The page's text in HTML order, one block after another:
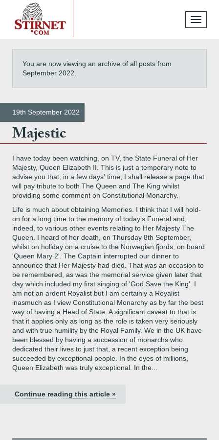
Toggle
You are now viewing an archive of all posts from
September 2022.
19th September 2022
Majestic
I have today been watching, on TV, the State Funeral of Her
Majesty, Queen Elizabeth II. This is just a temporary note to
advise you that, in a few days' time, I shall release a page that
will pay tribute to both The Queen and The King whilst
providing some comment on Constitutional Monarchy.
Life is much about obtaining Memories. I think that I will hold-
on for a long time to the memory of today's Funeral and,
indeed, to various other events relating to Her Majesty The
Queen. I heard of her death, on Thursday 8th September,
whilst on holiday on a cruise to the Norwegian fjords, on board
'Queen Mary 2'. The Captain interrupted our dinner to
announce that Her Majesty had died. That was an occasion to
be remembered, as was the memorial service given later that
day which included my first singing of 'God Save the King'. I
am not an ardent Royalist but I am certainly a Royalist
inasmuch as I view Constitutional Monarchy as by far the best
way of having a Head of State. A significant caveat to that is
that it applies only as long as the role is taken very seriously
and with true humility by the Royal Family. We in the UK have
been blessed by having a succession of monarchs who
dedicated their lives to just that, a recent exception being
succeeded by exceptional people. In the eyes of millions,
Queen Elizabeth was truly exceptional. In the...
Continue reading this article »